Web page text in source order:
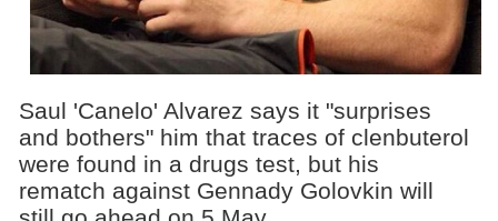
Saul 'Canelo' Alvarez says it "surprises
and bothers" him that traces of clenbuterol
were found in a drugs test, but his
rematch against Gennady Golovkin will